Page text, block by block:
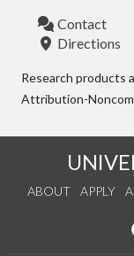
Contact
Directions
Research products
Attribution-
ABOUT APPLY